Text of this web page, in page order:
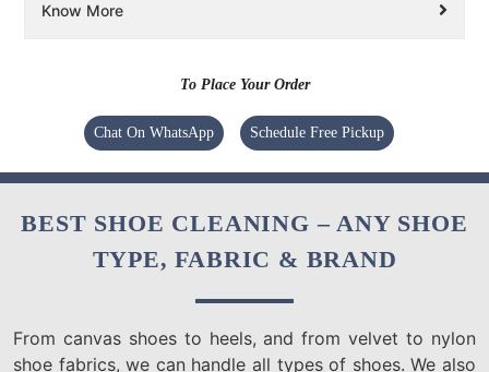
Know More
To Place Your Order
Chat On WhatsApp Schedule Free Pickup
BEST SHOE CLEANING – ANY SHOE
TYPE, FABRIC & BRAND
From canvas shoes to heels, and from velvet to nylon
shoe fabrics, we can handle all types of shoes. We also